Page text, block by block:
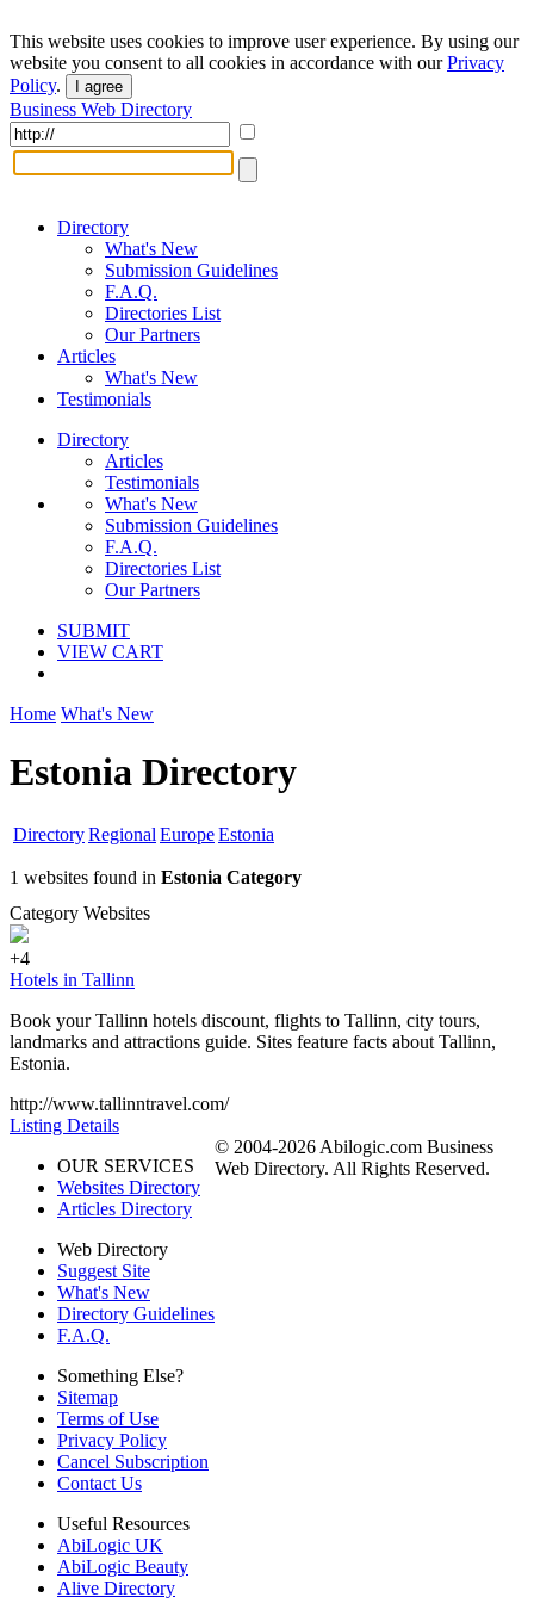
This website uses cookies to improve user experience. By using our
website you consent to all cookies in accordance with ourPrivacy
Policy. I agree
Business Web Directory
Directory
What's New
Submission Guidelines
F.A.Q.
Directories List
Our Partners
Articles
What's New
Testimonials
Directory
Articles
Testimonials
What's New
Submission Guidelines
F.A.Q.
Directories List
Our Partners
SUBMIT
VIEW CART
Home What's New
Estonia Directory
DirectoryRegional EuropeEstonia
1 websites found in Estonia Category
Category Websites
+4
Hotels in Tallinn
Book your Tallinn hotels discount, flights to Tallinn, city tours,
landmarks and attractions guide. Sites feature facts about Tallinn,
Estonia.
http://www.tallinntravel.com/
Listing Details
OUR SERVICES
Websites Directory
Articles Directory
Web Directory
Suggest Site
What's New
Directory Guidelines
F.A.Q.
Something Else?
Sitemap
Terms of Use
Privacy Policy
Cancel Subscription
Contact Us
Useful Resources
AbiLogic UK
AbiLogic Beauty
Alive Directory
© 2004-2026 Abilogic.com Business
Web Directory. All Rights Reserved.